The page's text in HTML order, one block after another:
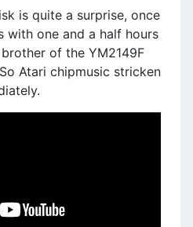
is quite a surprise, once
with one and a half hours
of the YM2149F
Atari chipmusic stricken